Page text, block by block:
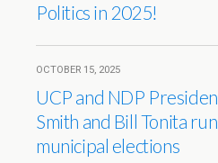
Politics in 2025!
OCTOBER 15, 2025
UCP and NDP
Smith and Bill Tonita
municipal elections